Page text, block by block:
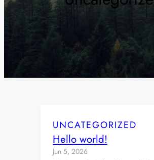
UNCATEGORIZED
Hello world!
Jun 5, 2026